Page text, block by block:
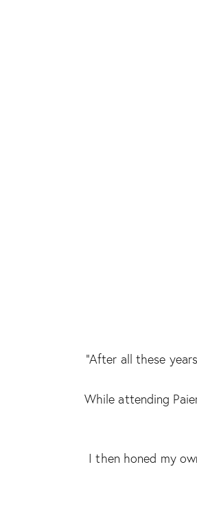
“After all these
While attending
I then honed my